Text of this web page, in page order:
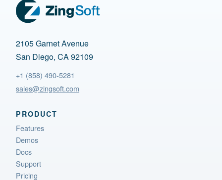
2105 Garnet Avenue
San Diego, CA 92109
+1 (858) 490-5281
sales@zingsoft.com
PRODUCT
Features
Demos
Docs
Support
Pricing